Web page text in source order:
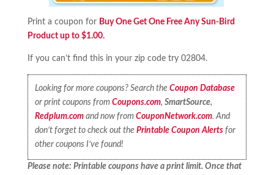
Print a coupon for Buy One Get One Free Any Sun-Bird
Product up to $1.00.
If you can’t find this in your zip code try 02804.
Looking for more coupons? Search theCoupon Database
or print coupons fromCoupons.com,SmartSource,
Redplum.com and now fromCouponNetwork.com. And
don’t forget to check out thePrintable Coupon Alerts for
other coupons I’ve found!
Please note: Printable coupons have a print limit. Once that